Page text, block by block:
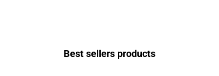
Best sellers products